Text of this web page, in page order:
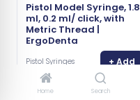
Home Search
Pistol Model Syringe, 1.8
ml, 0.2 ml/ click, with
Metric Thread |
ErgoDenta
Pistol Syringes + Add